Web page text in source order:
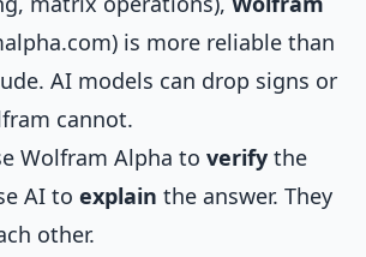
is more reliable than
AI models can drop signs or
cannot.
Wolfram Alpha to verify the
AI to explain the answer. They
other.